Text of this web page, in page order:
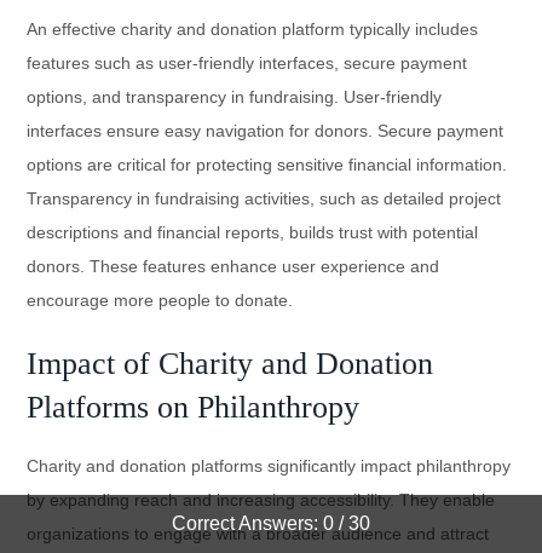
Correct Answers: 0 / 30
An effective charity and donation platform typically includes
features such as user-friendly interfaces, secure payment
options, and transparency in fundraising. User-friendly
interfaces ensure easy navigation for donors. Secure payment
options are critical for protecting sensitive financial information.
Transparency in fundraising activities, such as detailed project
descriptions and financial reports, builds trust with potential
donors. These features enhance user experience and
encourage more people to donate.
Impact of Charity and Donation
Platforms on Philanthropy
Charity and donation platforms significantly impact philanthropy
by expanding reach and increasing accessibility. They enable
organizations to engage with a broader audience and attract